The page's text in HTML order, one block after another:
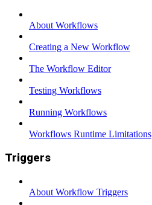
About Workflows
Creating a New Workflow
The Workflow Editor
Testing Workflows
Running Workflows
Workflows Runtime Limitations
Triggers
About Workflow Triggers